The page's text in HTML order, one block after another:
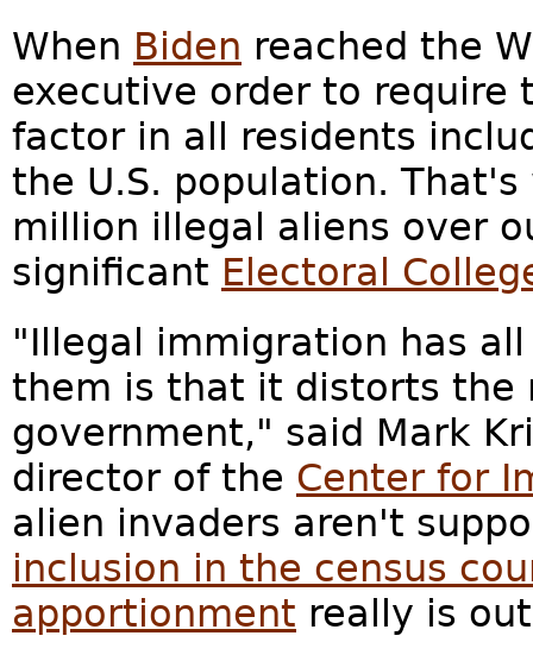
When Biden reached the
executive order to require
factor in all residents
the U.S. population.
million illegal aliens over
significant Electoral
"Illegal immigration has
them is that it distorts the
government," said Mark
director of the Center for
alien invaders aren't
inclusion in the census
apportionment really is